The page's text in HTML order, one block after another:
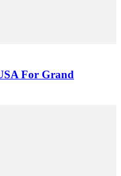
For Grand